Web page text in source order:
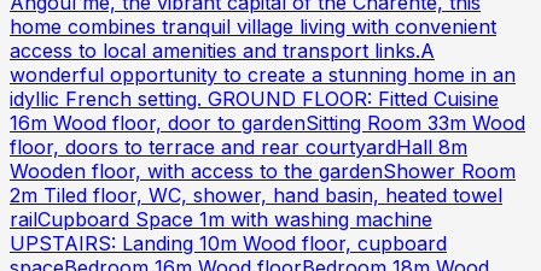
home combines tranquil village living with convenient
access to local amenities and transport links.A
wonderful opportunity to create a stunning home in an
idyllic French setting. GROUND FLOOR: Fitted Cuisine
16m Wood floor, door to gardenSitting Room 33m Wood
floor, doors to terrace and rear courtyardHall 8m
Wooden floor, with access to the gardenShower Room
2m Tiled floor, WC, shower, hand basin, heated towel
railCupboard Space 1m with washing machine
UPSTAIRS: Landing 10m Wood floor, cupboard